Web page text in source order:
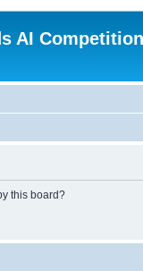
AI
this board?